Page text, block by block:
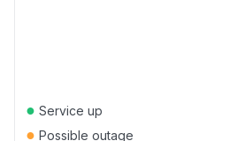
● Service up
● Possible outage